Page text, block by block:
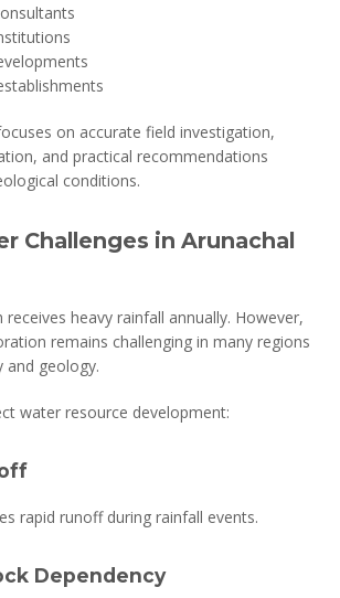
on accurate field investigation,
and practical recommendations
conditions.
Challenges in Arunachal
receives heavy rainfall annually. However,
remains challenging in many regions
and geology.
water resource development:
rapid runoff during rainfall events.
Dependency